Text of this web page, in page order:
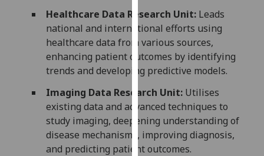
use
our
privacy
policy
page.
Analytics
Healthcare Data Research Unit: Leads
national and international efforts using
healthcare data from various sources,
enhancing patient outcomes by identifying
trends and developing predictive models.
Imaging Data Research Unit: Utilises
existing data and advanced techniques to
study imaging, deepening understanding of
disease mechanisms, improving diagnosis,
and predicting patient outcomes.